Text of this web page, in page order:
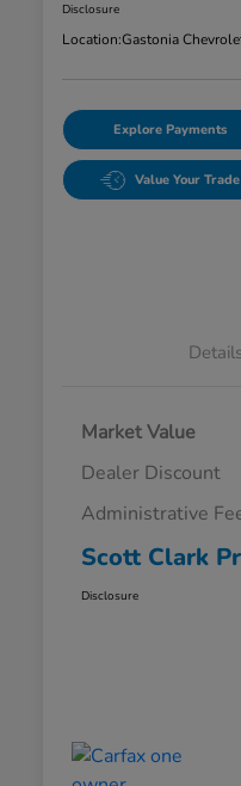
Disclosure
Location:Gastonia
Explore Payments
Value Your Trade
Details
Market Value
Dealer Discount
Administrative
Scott Clark
Disclosure